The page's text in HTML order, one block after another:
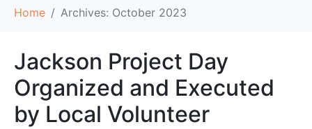
Home Archives: October 2023
Jackson Project Day
Organized and Executed
by Local Volunteer